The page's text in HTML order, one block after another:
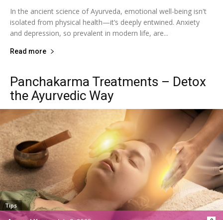
In the ancient science of Ayurveda, emotional well-being isn't
isolated from physical health—it’s deeply entwined. Anxiety
and depression, so prevalent in modern life, are...
Read more
Panchakarma Treatments – Detox
the Ayurvedic Way
Tips